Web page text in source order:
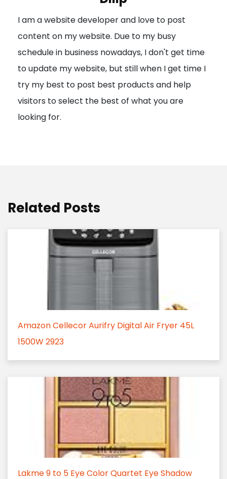
a
t
i
o
n
I am a website developer and love to post
content on my website. Due to my busy
schedule in business nowadays, I don't get time
to update my website, but still when I get time I
try my best to post best products and help
visitors to select the best of what you are
looking for.
Related Posts
Amazon Cellecor Aurifry Digital Air Fryer 45L
1500W 2923
Lakme 9 to 5 Eye Color Quartet Eye Shadow